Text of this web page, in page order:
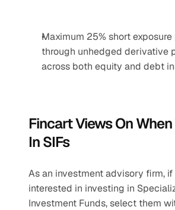
Maximum 25% short
through unhedged derivative
across both equity and debt
Fincart Views On
In SIFs
As an investment advisory firm, if
interested in investing in
Investment Funds, select them